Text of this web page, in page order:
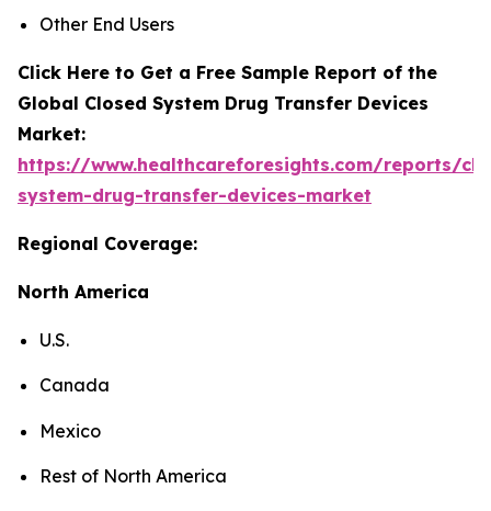
Other End Users
Click Here to Get a Free Sample Report of the
Global Closed System Drug Transfer Devices
Market:
https://www.healthcareforesights.com/reports/
system-drug-transfer-devices-market
Regional Coverage:
North America
U.S.
Canada
Mexico
Rest of North America